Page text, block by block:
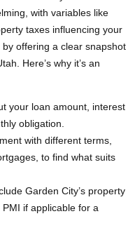
with variables like
taxes influencing your
offering a clear snapshot
Here’s why it’s an
your loan amount, interest
obligation.
with different terms,
to find what suits
Garden City’s property
if applicable for a